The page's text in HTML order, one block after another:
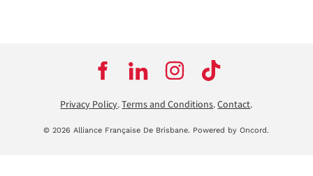
Privacy Policy.Terms and Conditions.Contact.
© 2026 Alliance Française De Brisbane. Powered by Oncord.